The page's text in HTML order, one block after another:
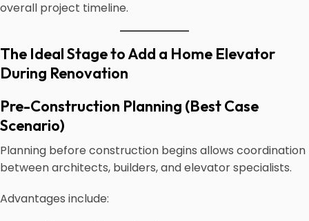
overall project timeline.
The Ideal Stage to Add a Home Elevator
During Renovation
Pre-Construction Planning (Best Case
Scenario)
Planning before construction begins allows coordination
between architects, builders, and elevator specialists.
Advantages include: